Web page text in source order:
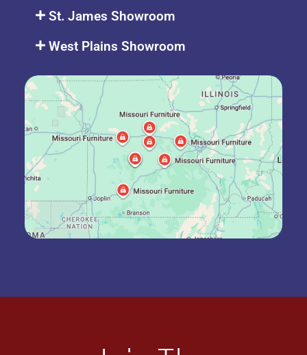
St. James Showroom
West Plains Showroom